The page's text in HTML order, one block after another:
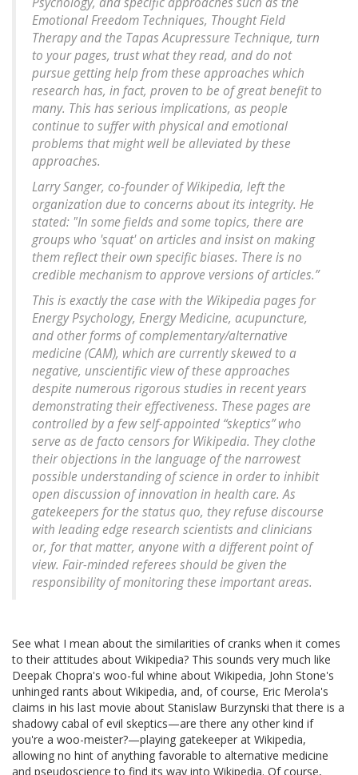
Emotional Freedom Techniques, Thought Field
Therapy and the Tapas Acupressure Technique, turn
to your pages, trust what they read, and do not
pursue getting help from these approaches which
research has, in fact, proven to be of great benefit to
many. This has serious implications, as people
continue to suffer with physical and emotional
problems that might well be alleviated by these
approaches.
Larry Sanger, co-founder of Wikipedia, left the
organization due to concerns about its integrity. He
stated: "In some fields and some topics, there are
groups who 'squat' on articles and insist on making
them reflect their own specific biases. There is no
credible mechanism to approve versions of articles.”
This is exactly the case with the Wikipedia pages for
Energy Psychology, Energy Medicine, acupuncture,
and other forms of complementary/alternative
medicine (CAM), which are currently skewed to a
negative, unscientific view of these approaches
despite numerous rigorous studies in recent years
demonstrating their effectiveness. These pages are
controlled by a few self-appointed “skeptics” who
serve as de facto censors for Wikipedia. They clothe
their objections in the language of the narrowest
possible understanding of science in order to inhibit
open discussion of innovation in health care. As
gatekeepers for the status quo, they refuse discourse
with leading edge research scientists and clinicians
or, for that matter, anyone with a different point of
view. Fair-minded referees should be given the
responsibility of monitoring these important areas.
See what I mean about the similarities of cranks when it comes
to their attitudes about Wikipedia? This sounds very much like
Deepak Chopra's woo-ful whine about Wikipedia, John Stone's
unhinged rants about Wikipedia, and, of course, Eric Merola's
claims in his last movie about Stanislaw Burzynski that there is a
shadowy cabal of evil skeptics—are there any other kind if
you're a woo-meister?—playing gatekeeper at Wikipedia,
allowing no hint of anything favorable to alternative medicine
and pseudoscience to find its way into Wikipedia. Of course,